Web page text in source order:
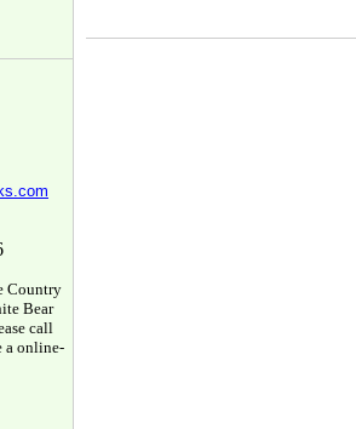
Country
Bear
call
a online-